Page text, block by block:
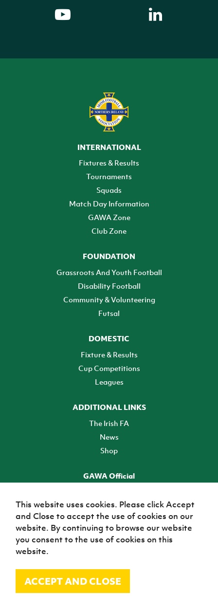
INTERNATIONAL
Fixtures & Results
Tournaments
Squads
Match Day Information
GAWA Zone
Club Zone
FOUNDATION
Grassroots And Youth Football
Disability Football
Community & Volunteering
Futsal
DOMESTIC
Fixture & Results
Cup Competitions
Leagues
ADDITIONAL LINKS
The Irish FA
News
Shop
GAWA Official
TICKETS
© Irish Football Association 2026
This website uses cookies. Please click Accept
and Close to accept the use of cookies on our
website. By continuing to browse our website
you consent to the use of cookies on this
website.
ACCEPT AND CLOSE